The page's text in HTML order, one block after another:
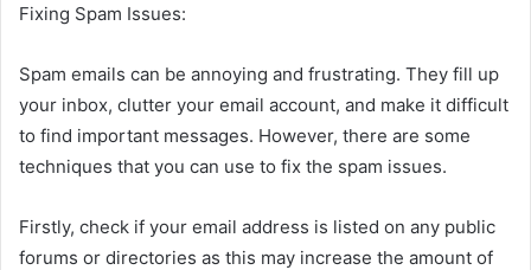
Fixing Spam Issues:
Spam emails can be annoying and frustrating. They fill up
your inbox, clutter your email account, and make it difficult
to find important messages. However, there are some
techniques that you can use to fix the spam issues.
Firstly, check if your email address is listed on any public
forums or directories as this may increase the amount of